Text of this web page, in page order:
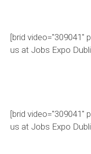
[brid video="309041"
us at Jobs Expo
[brid video="309041"
us at Jobs Expo